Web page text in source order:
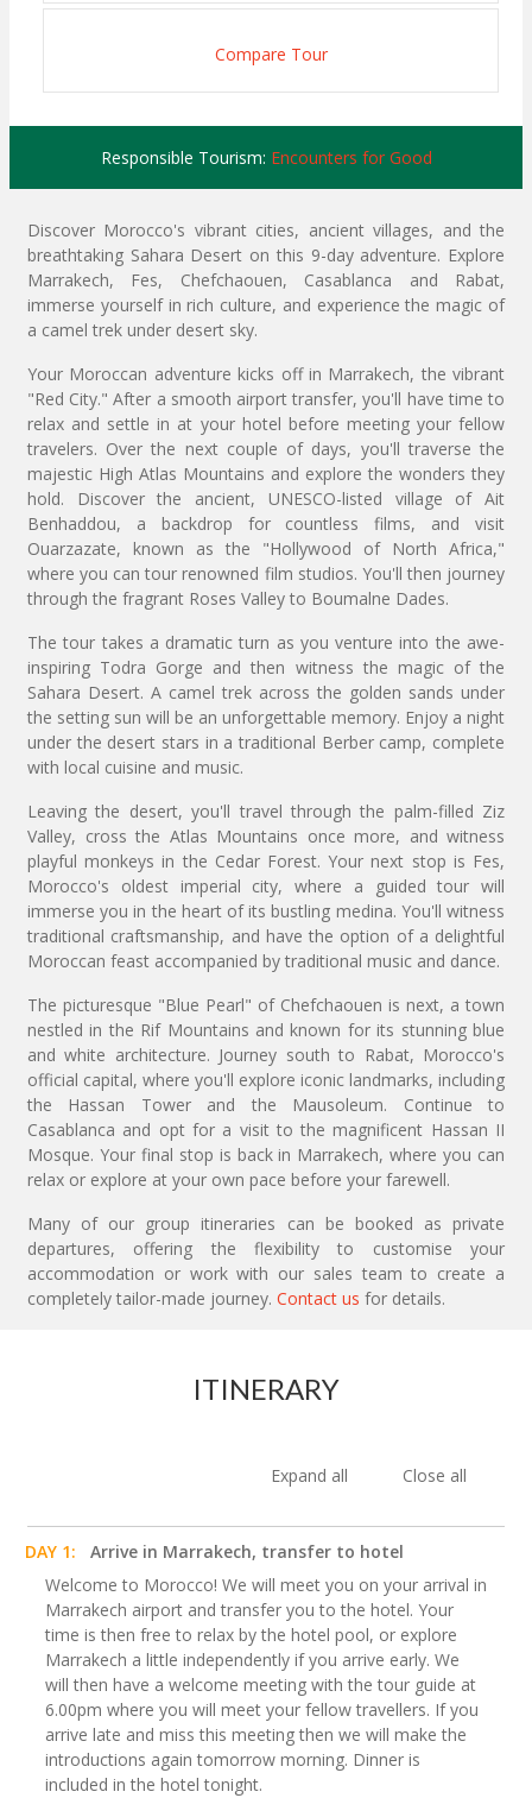
Compare Tour
Responsible Tourism: Encounters for Good
Discover Morocco's vibrant cities, ancient villages, and the
breathtaking Sahara Desert on this 9-day adventure. Explore
Marrakech, Fes, Chefchaouen, Casablanca and Rabat,
immerse yourself in rich culture, and experience the magic of
a camel trek under desert sky.
Your Moroccan adventure kicks off in Marrakech, the vibrant
"Red City." After a smooth airport transfer, you'll have time to
relax and settle in at your hotel before meeting your fellow
travelers. Over the next couple of days, you'll traverse the
majestic High Atlas Mountains and explore the wonders they
hold. Discover the ancient, UNESCO-listed village of Ait
Benhaddou, a backdrop for countless films, and visit
Ouarzazate, known as the "Hollywood of North Africa,"
where you can tour renowned film studios. You'll then journey
through the fragrant Roses Valley to Boumalne Dades.
The tour takes a dramatic turn as you venture into the awe-
inspiring Todra Gorge and then witness the magic of the
Sahara Desert. A camel trek across the golden sands under
the setting sun will be an unforgettable memory. Enjoy a night
under the desert stars in a traditional Berber camp, complete
with local cuisine and music.
Leaving the desert, you'll travel through the palm-filled Ziz
Valley, cross the Atlas Mountains once more, and witness
playful monkeys in the Cedar Forest. Your next stop is Fes,
Morocco's oldest imperial city, where a guided tour will
immerse you in the heart of its bustling medina. You'll witness
traditional craftsmanship, and have the option of a delightful
Moroccan feast accompanied by traditional music and dance.
The picturesque "Blue Pearl" of Chefchaouen is next, a town
nestled in the Rif Mountains and known for its stunning blue
and white architecture. Journey south to Rabat, Morocco's
official capital, where you'll explore iconic landmarks, including
the Hassan Tower and the Mausoleum. Continue to
Casablanca and opt for a visit to the magnificent Hassan II
Mosque. Your final stop is back in Marrakech, where you can
relax or explore at your own pace before your farewell.
Many of our group itineraries can be booked as private
departures, offering the flexibility to customise your
accommodation or work with our sales team to create a
completely tailor-made journey. Contact us for details.
ITINERARY
Expand all Close all
DAY 1:
Arrive in Marrakech, transfer to hotel
Welcome to Morocco! We will meet you on your arrival in
Marrakech airport and transfer you to the hotel. Your
time is then free to relax by the hotel pool, or explore
Marrakech a little independently if you arrive early. We
will then have a welcome meeting with the tour guide at
6.00pm where you will meet your fellow travellers. If you
arrive late and miss this meeting then we will make the
introductions again tomorrow morning. Dinner is
included in the hotel tonight.